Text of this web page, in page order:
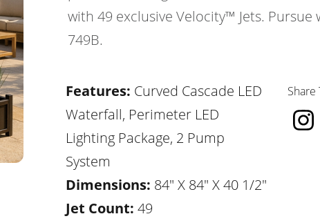
with 49 exclusive Velocity™ Jets. Pursue
749B.
Features: Curved Cascade LED
Waterfall, Perimeter LED
Lighting Package, 2 Pump
System
Dimensions: 84" X 84" X 40 1/2"
Jet Count: 49
Share